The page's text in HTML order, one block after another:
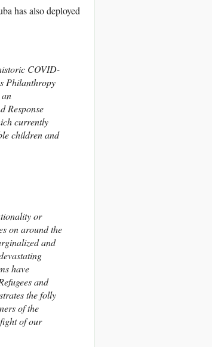
has also deployed
COVID-
Philanthropy
Response
currently
children and
or
on around the
and
have
and
the folly
of the
of our